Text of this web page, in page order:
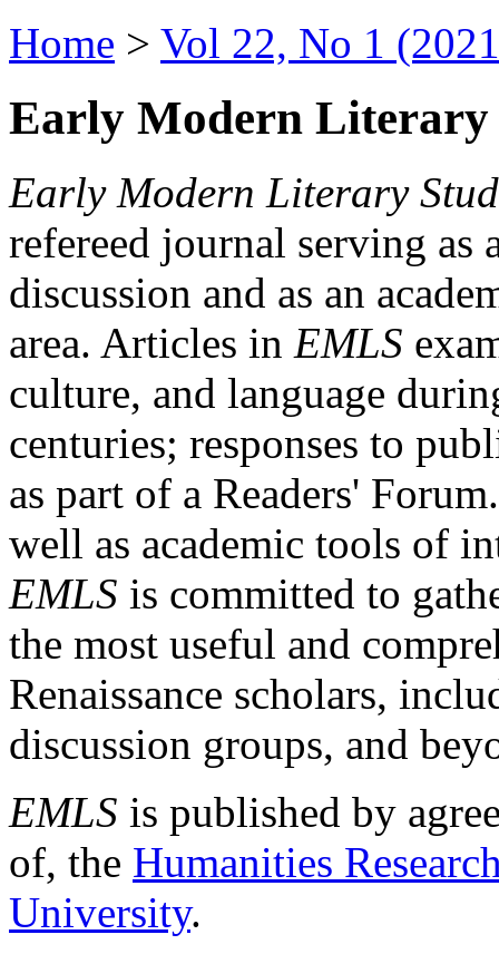
Home > Vol 22, No 1
Early Modern Literary
Early Modern Literary
refereed journal serving as
discussion and as an
area. Articles in EMLS
culture, and language
centuries; responses to
as part of a Readers'
well as academic tools of
EMLS is committed to
the most useful and
Renaissance scholars,
discussion groups, and
EMLS is published by
of, the Humanities
University.